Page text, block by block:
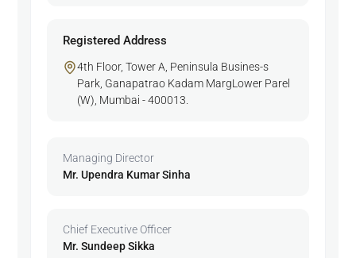
Registered Address
4th Floor, Tower A, Peninsula Busines-s
Park, Ganapatrao Kadam MargLower Parel
(W), Mumbai - 400013.
Managing Director
Mr. Upendra Kumar Sinha
Chief Executive Officer
Mr. Sundeep Sikka